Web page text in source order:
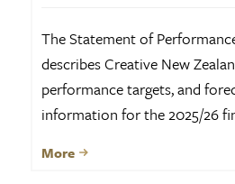
The Statement of
describes Creative New
performance targets, and
information for the 2025/26
More